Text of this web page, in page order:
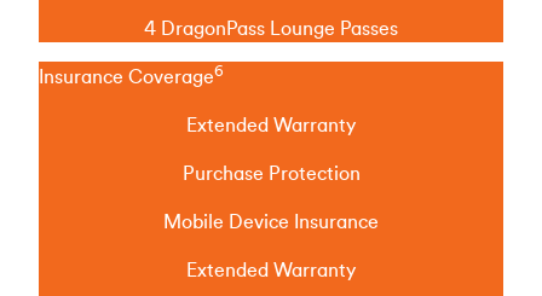
4 DragonPass Lounge Passes
Insurance Coverage6
Extended Warranty
Purchase Protection
Mobile Device Insurance
Extended Warranty